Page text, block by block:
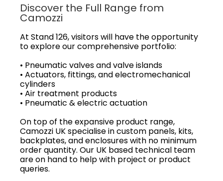
Discover the Full Range from
Camozzi
At Stand 126, visitors will have the opportunity
to explore our comprehensive portfolio:
• Pneumatic valves and valve islands
• Actuators, fittings, and electromechanical
cylinders
• Air treatment products
• Pneumatic & electric actuation
On top of the expansive product range,
Camozzi UK specialise in custom panels, kits,
backplates, and enclosures with no minimum
order quantity. Our UK based technical team
are on hand to help with project or product
queries.